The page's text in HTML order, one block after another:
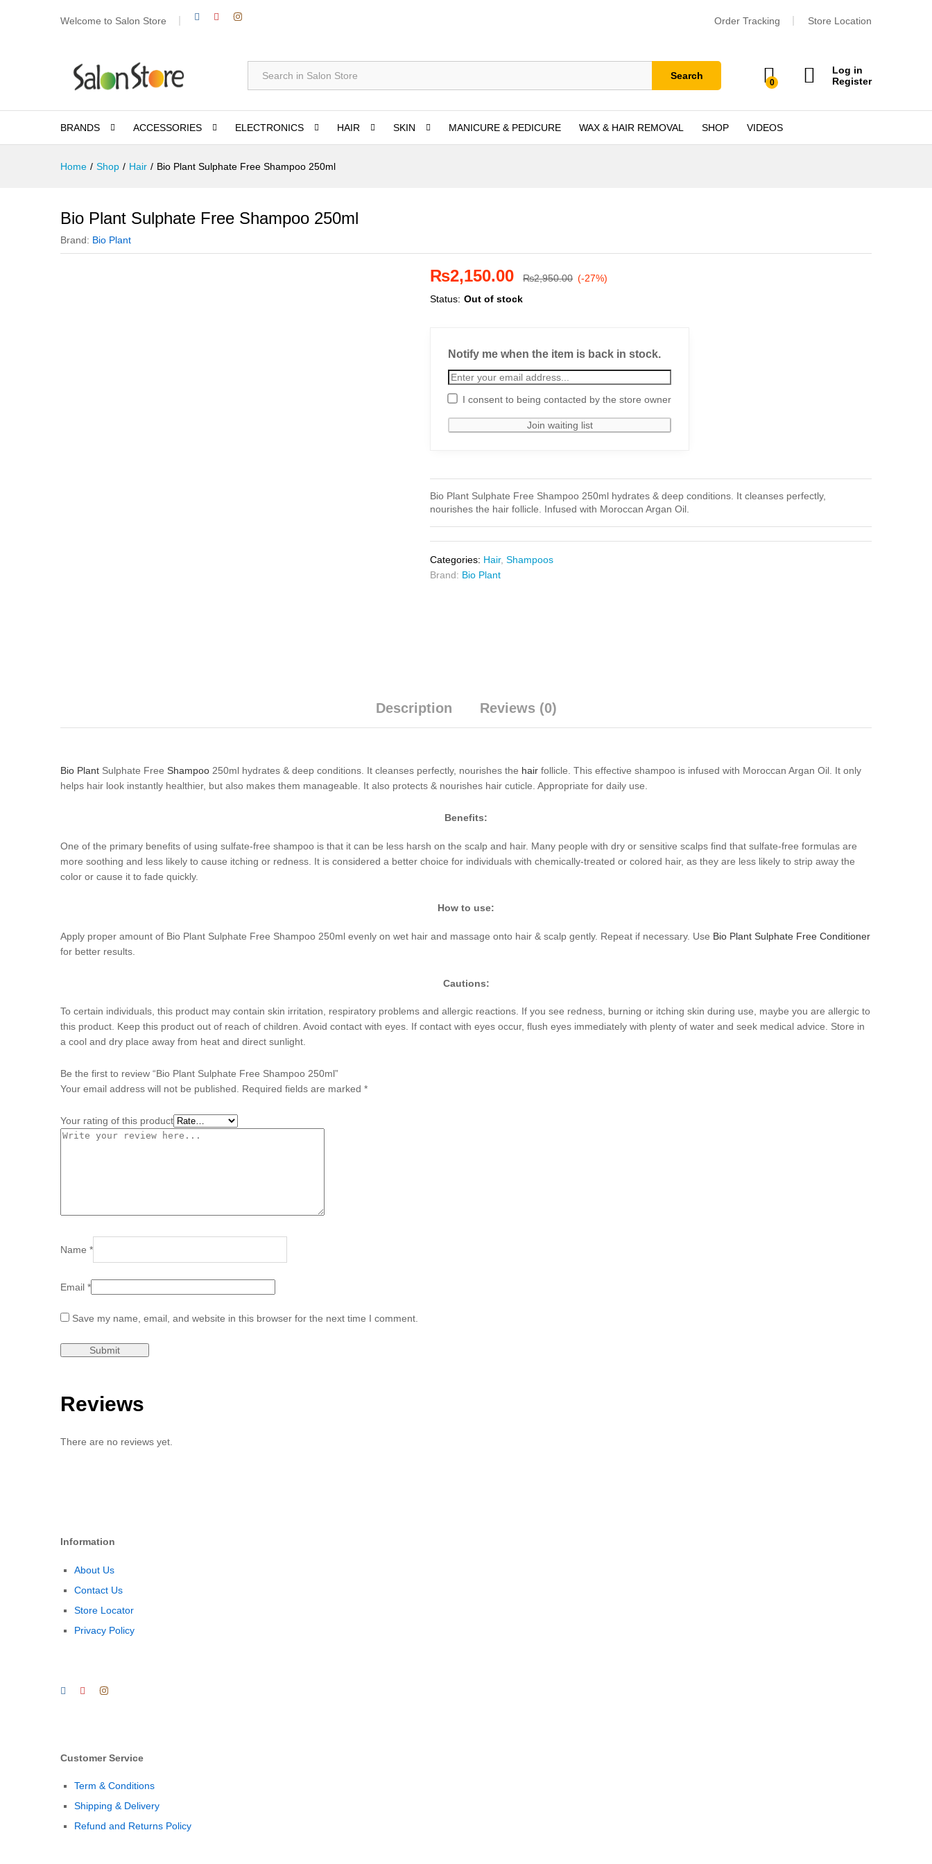
Welcome to Salon Store Order Tracking Store Location
Search
0
Log in
Register
BRANDS ACCESSORIES ELECTRONICS HAIR SKIN MANICURE & PEDICURE WAX & HAIR REMOVAL SHOP VIDEOS
Home / Shop / Hair / Bio Plant Sulphate Free Shampoo 250ml
Bio Plant Sulphate Free Shampoo 250ml
Brand: Bio Plant
₨2,150.00 ₨2,950.00 (-27%)
Status: Out of stock
Notify me when the item is back in stock.
I consent to being contacted by the store owner
Bio Plant Sulphate Free Shampoo 250ml hydrates & deep conditions. It cleanses perfectly,
nourishes the hair follicle. Infused with Moroccan Argan Oil.
Categories: Hair,Shampoos
Brand: Bio Plant
Description Reviews (0)
Bio Plant Sulphate Free Shampoo 250ml hydrates & deep conditions. It cleanses perfectly, nourishes the hair follicle. This effective shampoo is infused with Moroccan Argan Oil. It only
helps hair look instantly healthier, but also makes them manageable. It also protects & nourishes hair cuticle. Appropriate for daily use.
Benefits:
One of the primary benefits of using sulfate-free shampoo is that it can be less harsh on the scalp and hair. Many people with dry or sensitive scalps find that sulfate-free formulas are
more soothing and less likely to cause itching or redness. It is considered a better choice for individuals with chemically-treated or colored hair, as they are less likely to strip away the
color or cause it to fade quickly.
How to use:
Apply proper amount of Bio Plant Sulphate Free Shampoo 250ml evenly on wet hair and massage onto hair & scalp gently. Repeat if necessary. Use Bio Plant Sulphate Free Conditioner
for better results.
Cautions:
To certain individuals, this product may contain skin irritation, respiratory problems and allergic reactions. If you see redness, burning or itching skin during use, maybe you are allergic to
this product. Keep this product out of reach of children. Avoid contact with eyes. If contact with eyes occur, flush eyes immediately with plenty of water and seek medical advice. Store in
a cool and dry place away from heat and direct sunlight.
Be the first to review “Bio Plant Sulphate Free Shampoo 250ml”
Your email address will not be published. Required fields are marked *
Your rating of this product
Name *
Email *
Save my name, email, and website in this browser for the next time I comment.
Reviews
There are no reviews yet.
Information
About Us
Contact Us
Store Locator
Privacy Policy
Customer Service
Term & Conditions
Shipping & Delivery
Refund and Returns Policy